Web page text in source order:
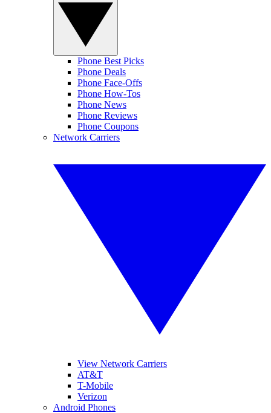
Phone Best Picks
Phone Deals
Phone Face-Offs
Phone How-Tos
Phone News
Phone Reviews
Phone Coupons
Network Carriers
View Network Carriers
AT&T
T-Mobile
Verizon
Android Phones